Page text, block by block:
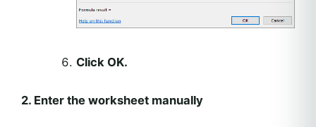
Click OK.
2. Enter the worksheet manually